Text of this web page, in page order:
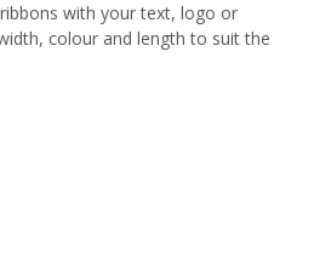
with your text, logo or
colour and length to suit the